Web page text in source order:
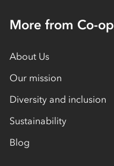
More from Co-op
About Us
Our mission
Diversity and inclusion
Sustainability
Blog